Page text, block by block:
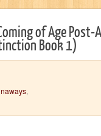
of Age
Book 1)
,